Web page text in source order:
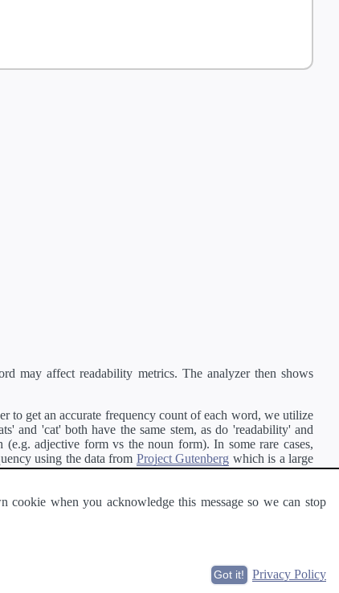
may affect readability metrics. The analyzer then shows
to get an accurate frequency count of each word, we utilize
and 'cat' both have the same stem, as do 'readability' and
adjective form vs the noun form). In some rare cases,
using the data from Project Gutenberg which is a large
cookie when you acknowledge this message so we can stop
Privacy Policy